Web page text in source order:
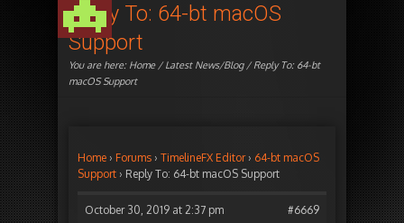
Reply To: 64-bt macOS
Support
You are here: Home/Latest News/Blog/ Reply To: 64-bt
macOS Support
Home › Forums › TimelineFX Editor › 64-bt macOS
Support › Reply To: 64-bt macOS Support
October 30, 2019 at 2:37 pm #6669